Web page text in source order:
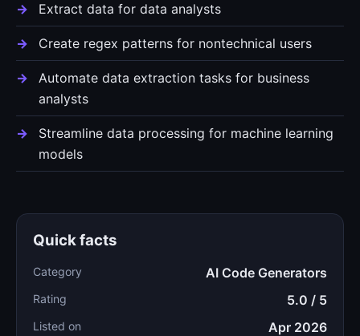
Extract data for data analysts
Create regex patterns for nontechnical users
Automate data extraction tasks for business
analysts
Streamline data processing for machine learning
models
Quick facts
Category AI Code Generators
Rating 5.0 / 5
Listed on Apr 2026